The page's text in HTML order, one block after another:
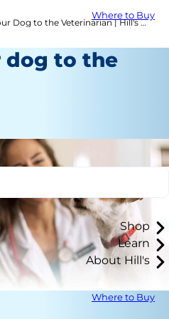
Where to Buy
Shop
Learn
About Hill's
Where to Buy
Dog to the Veterinarian | Hill's Pet
dog to the